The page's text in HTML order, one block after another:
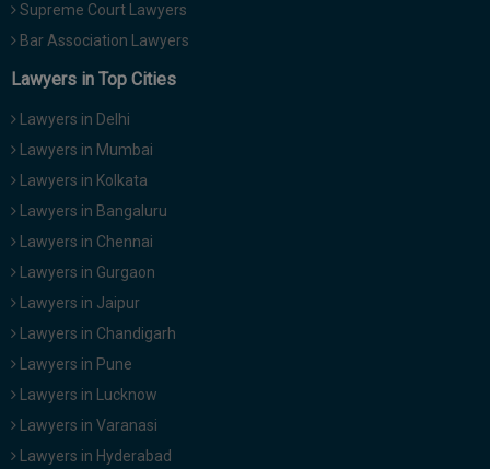
Supreme Court Lawyers
Bar Association Lawyers
Lawyers in Top Cities
Lawyers in Delhi
Lawyers in Mumbai
Lawyers in Kolkata
Lawyers in Bangaluru
Lawyers in Chennai
Lawyers in Gurgaon
Lawyers in Jaipur
Lawyers in Chandigarh
Lawyers in Pune
Lawyers in Lucknow
Lawyers in Varanasi
Lawyers in Hyderabad